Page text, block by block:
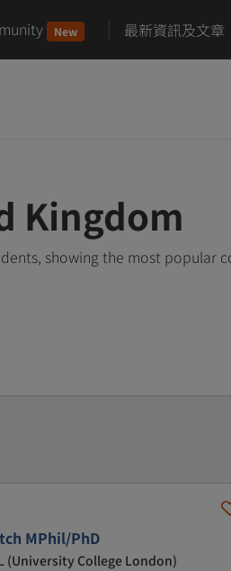
New 最新資訊及文章
Kingdom
showing the most popular
MPhil/PhD
(University College London)